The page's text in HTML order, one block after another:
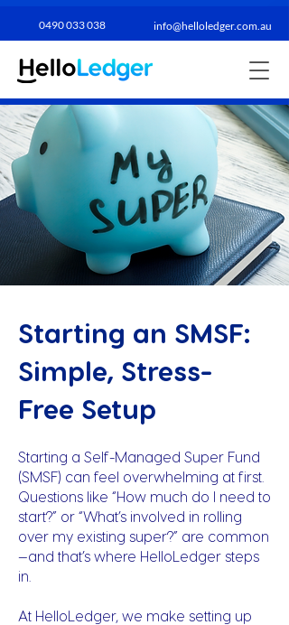
0490 033 038​ info@helloledger.com.au
Starting an SMSF:
Simple, Stress-
Free Setup
Starting a Self-Managed Super Fund
(SMSF) can feel overwhelming at first.
Questions like “How much do I need to
start?” or “What’s involved in rolling
over my existing super?” are common
—and that’s where HelloLedger steps
in.
At HelloLedger, we make setting up